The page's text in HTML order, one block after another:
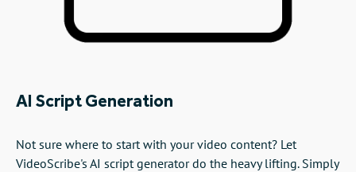
AI Script Generation
Not sure where to start with your video content? Let
VideoScribe's AI script generator do the heavy lifting. Simply